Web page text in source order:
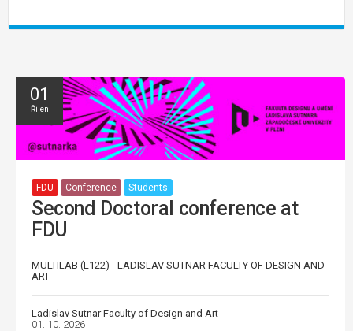
01
Říjen
FDU Conference Students
Second Doctoral conference at
FDU
MULTILAB (L122) - LADISLAV SUTNAR FACULTY OF DESIGN AND
ART
Ladislav Sutnar Faculty of Design and Art
01. 10. 2026